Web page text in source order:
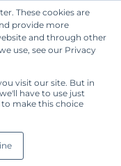
These cookies are
provide more
and through other
use, see our Privacy
visit our site. But in
have to use just
make this choice
Get Started